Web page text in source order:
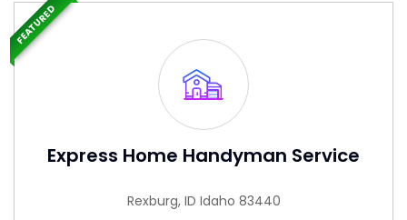
Express Home Handyman Service
Rexburg, ID Idaho 83440
FEATURED